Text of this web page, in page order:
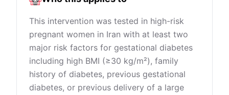
This intervention was tested in high-risk
pregnant women in Iran with at least two
major risk factors for gestational diabetes
including high BMI (≥30 kg/m²), family
history of diabetes, previous gestational
diabetes, or previous delivery of a large